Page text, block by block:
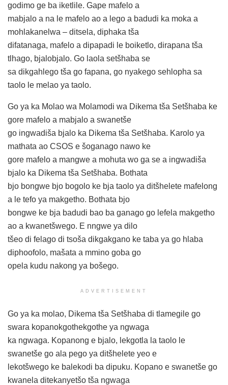
godimo ge ba iketlile. Gape mafelo a
mabjalo a na le mafelo ao a lego a badudi ka moka a
mohlakanelwa – ditsela, diphaka tša
difatanaga, mafelo a dipapadi le boiketlo, dirapana tša
tlhago, bjalobjalo. Go laola setšhaba se
sa dikgahlego tša go fapana, go nyakego sehlopha sa
taolo le melao ya taolo.
Go ya ka Molao wa Molamodi wa Dikema tša Setšhaba ke
gore mafelo a mabjalo a swanetše
go ingwadiša bjalo ka Dikema tša Setšhaba. Karolo ya
mathata ao CSOS e šoganago nawo ke
gore mafelo a mangwe a mohuta wo ga se a ingwadiša
bjalo ka Dikema tša Setšhaba. Bothata
bjo bongwe bjo bogolo ke bja taolo ya ditšhelete mafelong
a le tefo ya makgetho. Bothata bjo
bongwe ke bja badudi bao ba ganago go lefela makgetho
ao a kwanetšwego. E nngwe ya dilo
tšeo di felago di tsoša dikgakgano ke taba ya go hlaba
diphoofolo, mašata a mmino goba go
opela kudu nakong ya bošego.
ADVERTISEMENT
Go ya ka molao, Dikema tša Setšhaba di tlamegile go
swara kopanokgothekgothe ya ngwaga
ka ngwaga. Kopanong e bjalo, lekgotla la taolo le
swanetše go ala pego ya ditšhelete yeo e
lekotšwego ke balekodi ba dipuku. Kopano e swanetše go
kwanela ditekanyetšo tša ngwaga